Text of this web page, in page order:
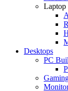
Laptop
Desktops
PC